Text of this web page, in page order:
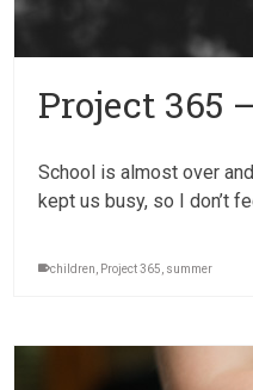
Project 365
School is almost over
kept us busy, so I don’t
children Project 365 summer